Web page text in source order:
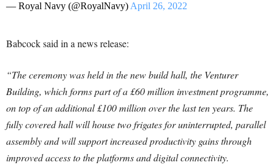
— Royal Navy (@RoyalNavy)April 26, 2022
Babcock said in a news release:
“The ceremony was held in the new build hall, the Venturer
Building, which forms part of a £60 million investment programme,
on top of an additional £100 million over the last ten years. The
fully covered hall will house two frigates for uninterrupted, parallel
assembly and will support increased productivity gains through
improved access to the platforms and digital connectivity.